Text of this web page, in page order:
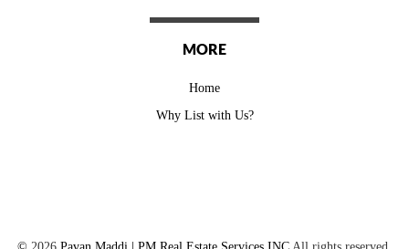
MORE
Home
Why List with Us?